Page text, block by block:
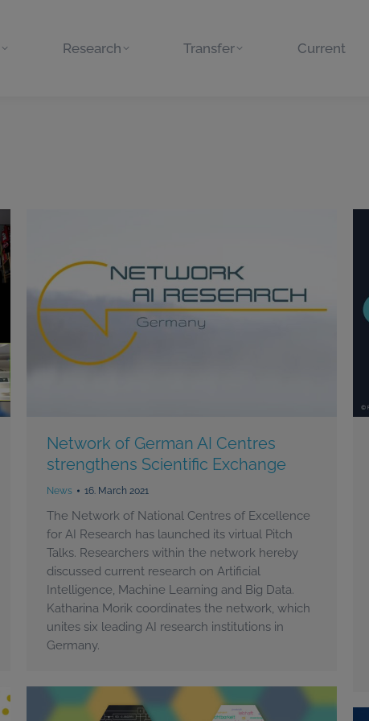
Research Transfer Current
Network of German AI Centres
strengthens Scientific Exchange
News 16. March 2021
The Network of National Centres of Excellence
for AI Research has launched its virtual Pitch
Talks. Researchers within the network hereby
discussed current research on Artificial
Intelligence, Machine Learning and Big Data.
Katharina Morik coordinates the network, which
unites six leading AI research institutions in
Germany.